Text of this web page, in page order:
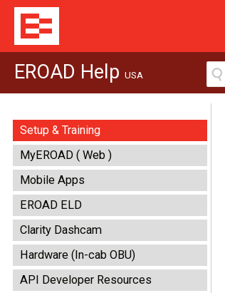
EROAD Help USA
Setup & Training
MyEROAD ( Web )
Mobile Apps
EROAD ELD
Clarity Dashcam
Hardware (In-cab OBU)
API Developer Resources